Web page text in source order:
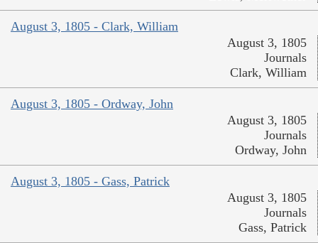
August 3, 1805 - Clark, William
August 3, 1805
Journals
Clark, William
August 3, 1805 - Ordway, John
August 3, 1805
Journals
Ordway, John
August 3, 1805 - Gass, Patrick
August 3, 1805
Journals
Gass, Patrick